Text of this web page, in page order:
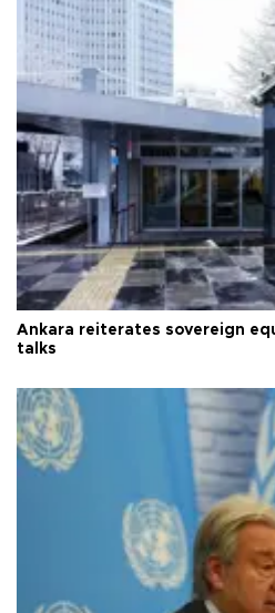
Ankara reiterates sovereign
talks